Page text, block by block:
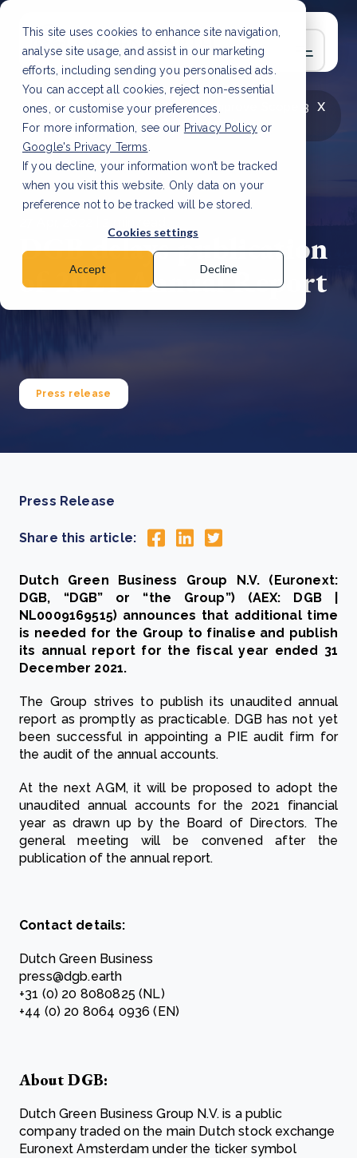
This site uses cookies to enhance site navigation,
analyse site usage, and assist in our marketing
efforts, including sending you personalised ads.
You can accept all cookies, reject non-essential
ones, or customise your preferences.
For more information, see our Privacy Policy or
Google's Privacy Terms
If you decline, your information won’t be tracked
when you visit this website. Only data on your
preference not to be tracked will be stored.
Cookies settings
Accept Decline
x
LATEST ARTICLE
How to improve Scope 3
data accuracy for CSRD Read Article
DGB delays publication
of 2021 Annual Report
Press release
Press Release
Share this article:
Dutch Green Business Group N.V. (Euronext:
DGB, “DGB” or “the Group”) (AEX: DGB |
NL0009169515) announces that additional time
is needed for the Group to finalise and publish
its annual report for the fiscal year ended 31
December 2021.
The Group strives to publish its unaudited annual
report as promptly as practicable. DGB has not yet
been successful in appointing a PIE audit firm for
the audit of the annual accounts.
At the next AGM, it will be proposed to adopt the
unaudited annual accounts for the 2021 financial
year as drawn up by the Board of Directors. The
general meeting will be convened after the
publication of the annual report.
Contact details:
Dutch Green Business
press@dgb.earth
+31 (0) 20 8080825 (NL)
+44 (0) 20 8064 0936 (EN)
About DGB:
Dutch Green Business Group N.V. is a public
company traded on the main Dutch stock exchange
Euronext Amsterdam under the ticker symbol